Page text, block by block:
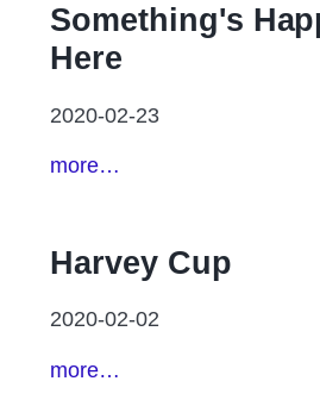
Something's
Here
2020-02-23
more…
Harvey Cup
2020-02-02
more…